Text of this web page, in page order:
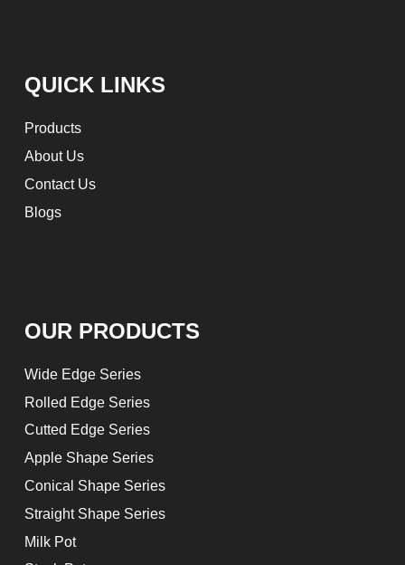
QUICK LINKS
Products
About Us
Contact Us
Blogs
OUR PRODUCTS
Wide Edge Series
Rolled Edge Series
Cutted Edge Series
Apple Shape Series
Conical Shape Series
Straight Shape Series
Milk Pot